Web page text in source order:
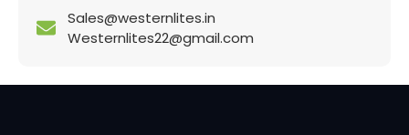
Sales@westernlites.in
Westernlites22@gmail.com